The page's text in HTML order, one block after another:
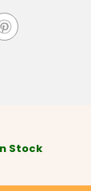
Stock